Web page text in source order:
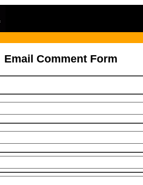
Email Comment Form